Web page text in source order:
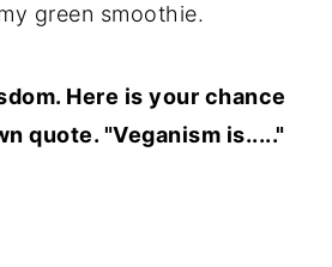
green smoothie.
Here is your chance
quote. "Veganism is....."